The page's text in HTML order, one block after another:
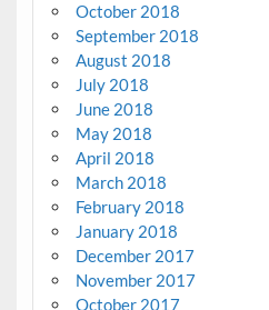
October 2018
September 2018
August 2018
July 2018
June 2018
May 2018
April 2018
March 2018
February 2018
January 2018
December 2017
November 2017
October 2017